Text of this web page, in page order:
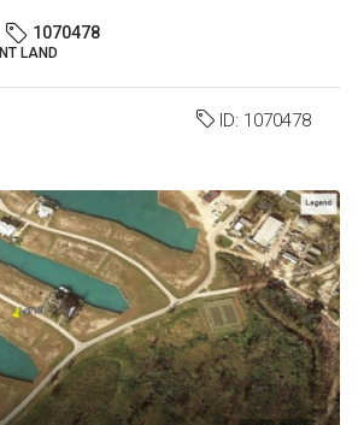
1070478
LAND
ID: 1070478